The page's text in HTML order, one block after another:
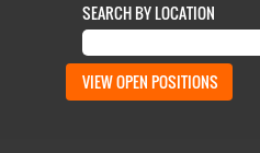
SEARCH BY LOCATION